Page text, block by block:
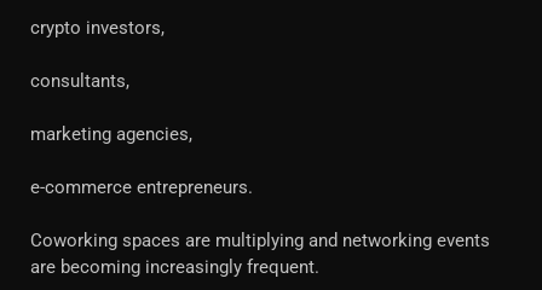
crypto investors,
consultants,
marketing agencies,
e-commerce entrepreneurs.
Coworking spaces are multiplying and networking events
are becoming increasingly frequent.